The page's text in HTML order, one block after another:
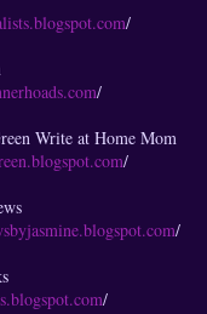
/
/
Write at Home Mom
/
/
/